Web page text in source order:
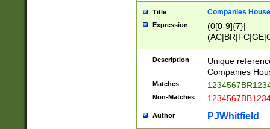
Title Companies
Expression
(0[0-9]{7}|
Description
Unique
Companies
Matches
Non-Matches
Author PJWhitfield